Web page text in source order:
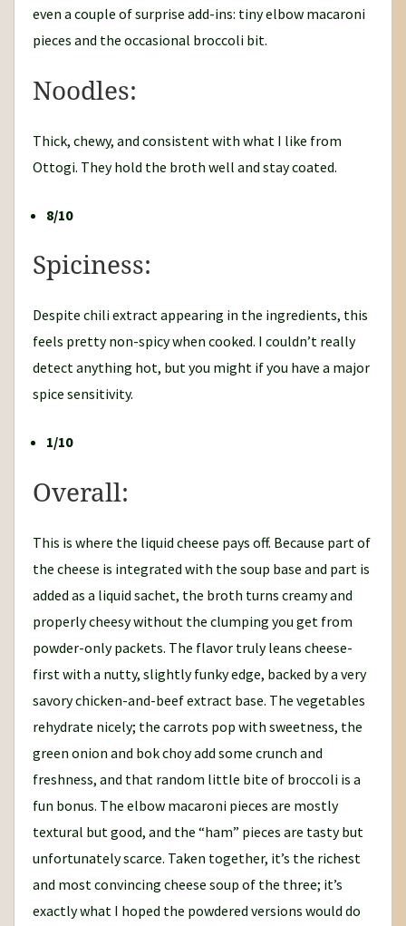
even a couple of surprise add-ins: tiny elbow macaroni
pieces and the occasional broccoli bit.
Noodles:
Thick, chewy, and consistent with what I like from
Ottogi. They hold the broth well and stay coated.
8/10
Spiciness:
Despite chili extract appearing in the ingredients, this
feels pretty non-spicy when cooked. I couldn’t really
detect anything hot, but you might if you have a major
spice sensitivity.
1/10
Overall:
This is where the liquid cheese pays off. Because part of
the cheese is integrated with the soup base and part is
added as a liquid sachet, the broth turns creamy and
properly cheesy without the clumping you get from
powder-only packets. The flavor truly leans cheese-
first with a nutty, slightly funky edge, backed by a very
savory chicken-and-beef extract base. The vegetables
rehydrate nicely; the carrots pop with sweetness, the
green onion and bok choy add some crunch and
freshness, and that random little bite of broccoli is a
fun bonus. The elbow macaroni pieces are mostly
textural but good, and the “ham” pieces are tasty but
unfortunately scarce. Taken together, it’s the richest
and most convincing cheese soup of the three; it’s
exactly what I hoped the powdered versions would do